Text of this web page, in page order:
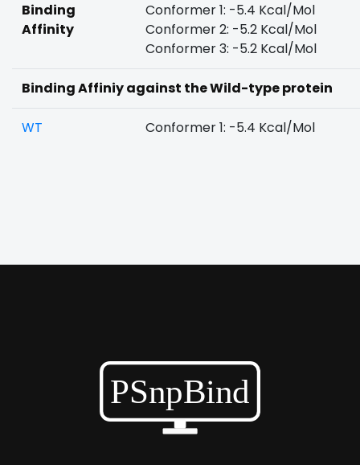
Binding
Affinity
Conformer 1: -5.4 Kcal/Mol
Conformer 2: -5.2 Kcal/Mol
Conformer 3: -5.2 Kcal/Mol
Binding Affiniy against the Wild-type protein
WT Conformer 1: -5.4 Kcal/Mol